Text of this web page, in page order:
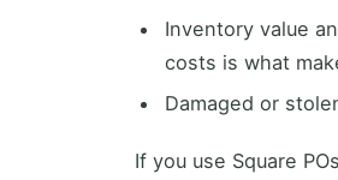
Inventory value
costs is what
Damaged or
If you use Square